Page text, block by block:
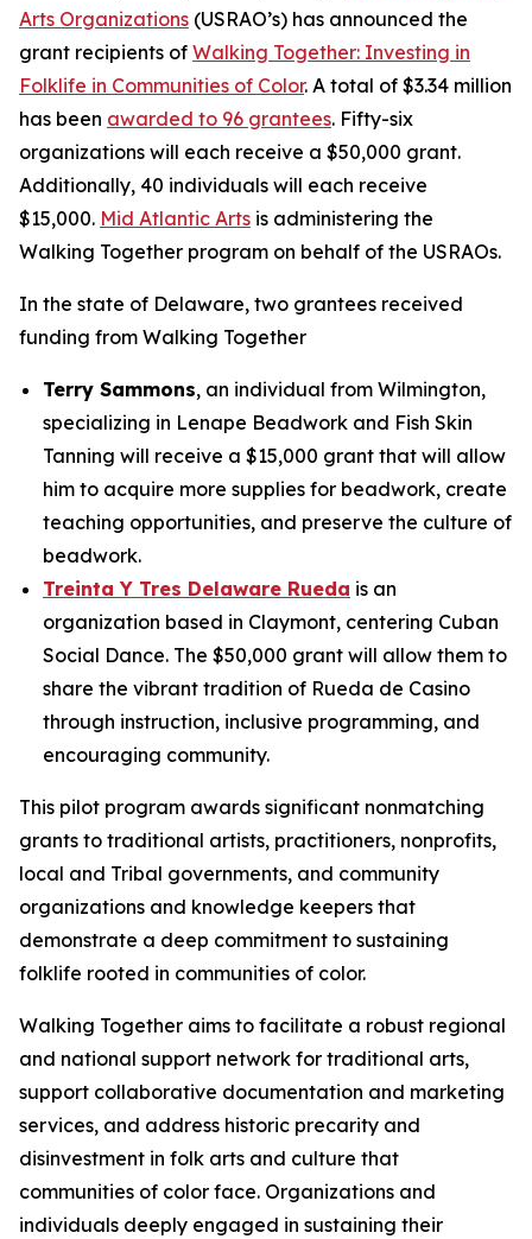
Arts Organizations (USRAO’s) has announced the
grant recipients of Walking Together: Investing in
Folklife in Communities of Color. A total of $3.34 million
has been awarded to 96 grantees. Fifty-six
organizations will each receive a $50,000 grant.
Additionally, 40 individuals will each receive
$15,000. Mid Atlantic Arts is administering the
Walking Together program on behalf of the USRAOs.
In the state of Delaware, two grantees received
funding from Walking Together
Terry Sammons, an individual from Wilmington,
specializing in Lenape Beadwork and Fish Skin
Tanning will receive a $15,000 grant that will allow
him to acquire more supplies for beadwork, create
teaching opportunities, and preserve the culture of
beadwork.
Treinta Y Tres Delaware Rueda is an
organization based in Claymont, centering Cuban
Social Dance. The $50,000 grant will allow them to
share the vibrant tradition of Rueda de Casino
through instruction, inclusive programming, and
encouraging community.
This pilot program awards significant nonmatching
grants to traditional artists, practitioners, nonprofits,
local and Tribal governments, and community
organizations and knowledge keepers that
demonstrate a deep commitment to sustaining
folklife rooted in communities of color.
Walking Together aims to facilitate a robust regional
and national support network for traditional arts,
support collaborative documentation and marketing
services, and address historic precarity and
disinvestment in folk arts and culture that
communities of color face. Organizations and
individuals deeply engaged in sustaining their